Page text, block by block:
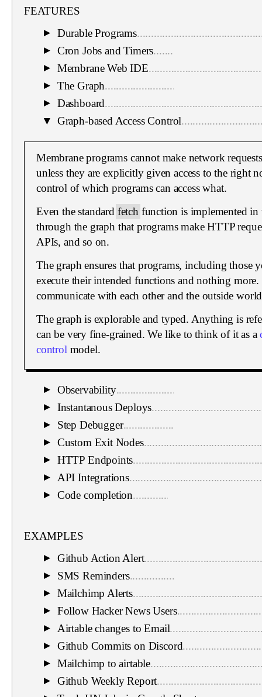
FEATURES
▼ Durable Programs
▼ Cron Jobs and Timers
▼ Membrane Web IDE
▼ The Graph
▼ Dashboard
▼ Graph-based Access Control
Membrane programs cannot make network
unless they are explicitly given access to the right
control of which programs can access what.
Even the standard fetch function is implemented in
through the graph that programs make HTTP
APIs, and so on.
The graph ensures that programs, including those
execute their intended functions and nothing
communicate with each other and the outside
The graph is explorable and typed. Anything is
can be very fine-grained. We like to think of it as a
control model.
▼ Observability
▼ Instantanous Deploys
▼ Step Debugger
▼ Custom Exit Nodes
▼ HTTP Endpoints
▼ API Integrations
▼ Code completion
EXAMPLES
▼ Github Action Alert
▼ SMS Reminders
▼ Mailchimp Alerts
▼ Follow Hacker News Users
▼ Airtable changes to Email
▼ Github Commits on Discord
▼ Mailchimp to airtable
▼ Github Weekly Report